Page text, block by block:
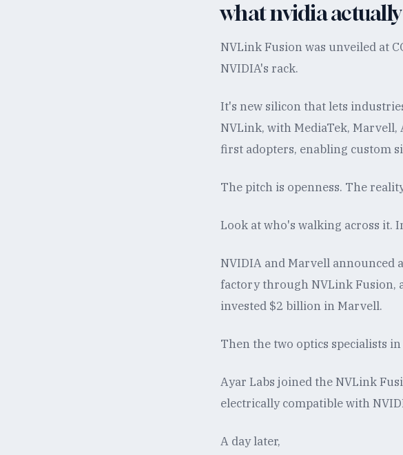
what nvidia
NVLink Fusion was unveiled at
NVIDIA's rack.
It's new silicon that lets
NVLink, with MediaTek, Marvell,
first adopters, enabling custom
The pitch is openness. The
Look at who's walking across it.
NVIDIA and Marvell announced
factory through NVLink Fusion,
invested $2 billion in Marvell.
Then the two optics specialists
Ayar Labs joined the NVLink
electrically compatible with
A day later,